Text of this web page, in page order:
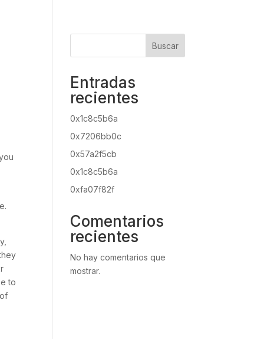
to
Buscar
Entradas
recientes
0x1c8c5b6a
0x7206bb0c
0x57a2f5cb
0x1c8c5b6a
0xfa07f82f
Comentarios
recientes
No hay comentarios que
mostrar.